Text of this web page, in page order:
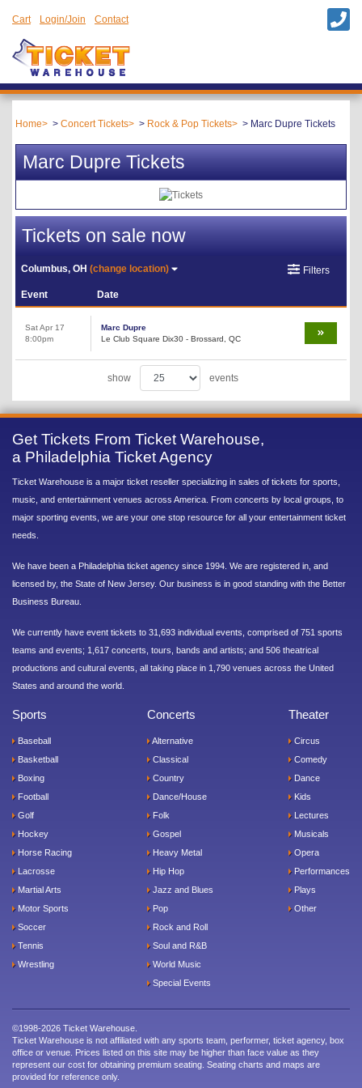
Cart Login/Join Contact
Home Concert Tickets Rock & Pop Tickets Marc Dupre Tickets
Marc Dupre Tickets
Tickets on sale now
Columbus, OH(change location) Filters
Event Date
Sat Apr 17
8:00pm
Marc Dupre
Le Club Square Dix30 - Brossard, QC
show events
Get Tickets From Ticket Warehouse,
a Philadelphia Ticket Agency
Ticket Warehouse is a major ticket reseller specializing in sales of tickets for sports,
music, and entertainment venues across America. From concerts by local groups, to
major sporting events, we are your one stop resource for all your entertainment ticket
needs.
We have been a Philadelphia ticket agency since 1994. We are registered in, and
licensed by, the State of New Jersey. Our business is in good standing with the Better
Business Bureau.
We currently have event tickets to 31,693 individual events, comprised of 751 sports
teams and events; 1,617 concerts, tours, bands and artists; and 506 theatrical
productions and cultural events, all taking place in 1,790 venues across the United
States and around the world.
Sports
Baseball
Basketball
Boxing
Football
Golf
Hockey
Horse Racing
Lacrosse
Martial Arts
Motor Sports
Soccer
Tennis
Wrestling
Concerts
Alternative
Classical
Country
Dance/House
Folk
Gospel
Heavy Metal
Hip Hop
Jazz and Blues
Pop
Rock and Roll
Soul and R&B
World Music
Special Events
Theater
Circus
Comedy
Dance
Kids
Lectures
Musicals
Opera
Performances
Plays
Other
©1998-2026 Ticket Warehouse.
Ticket Warehouse is not affiliated with any sports team, performer, ticket agency, box
office or venue. Prices listed on this site may be higher than face value as they
represent our cost for obtaining premium seating. Seating charts and maps are
provided for reference only.